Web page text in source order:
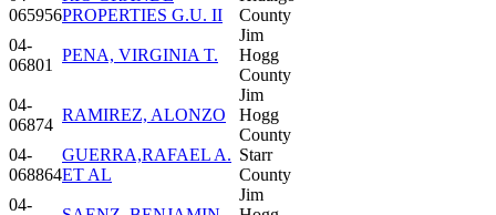
065956PROPERTIES G.U. II
County
04-
06801
PENA, VIRGINIA T.
Jim
Hogg
County
04-
06874
RAMIREZ, ALONZO
Jim
Hogg
County
04-
068864
GUERRA,RAFAEL A.
ET AL
Starr
County
04-
Jim